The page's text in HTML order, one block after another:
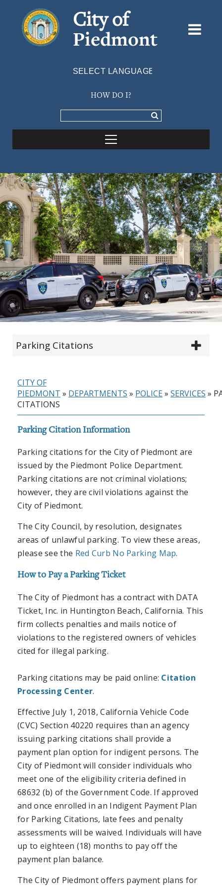
City of
Piedmont
HOW DO I?
Parking Citations
CITY OF
PIEDMONT » DEPARTMENTS » POLICE» SERVICES »
CITATIONS
Parking Citation Information
Parking citations for the City of Piedmont are
issued by the Piedmont Police Department.
Parking citations are not criminal violations;
however, they are civil violations against the
City of Piedmont.
The City Council, by resolution, designates
areas of unlawful parking. To view these areas,
please see the Red Curb No Parking Map.
How to Pay a Parking Ticket
The City of Piedmont has a contract with DATA
Ticket, Inc. in Huntington Beach, California. This
firm collects penalties and mails notice of
violations to the registered owners of vehicles
cited for illegal parking.
Parking citations may be paid online: Citation
Processing Center.
Effective July 1, 2018, California Vehicle Code
(CVC) Section 40220 requires than an agency
issuing parking citations shall provide a
payment plan option for indigent persons. The
City of Piedmont will consider individuals who
meet one of the eligibility criteria defined in
68632 (b) of the Government Code. If approved
and once enrolled in an Indigent Payment Plan
for Parking Citations, late fees and penalty
assessments will be waived. Individuals will have
up to eighteen (18) months to pay off the
payment plan balance.
The City of Piedmont offers payment plans for